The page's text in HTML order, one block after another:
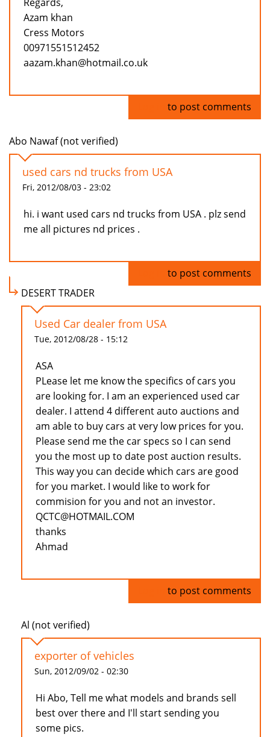
Azam khan
Cress Motors
00971551512452
aazam.khan@hotmail.co.uk
to post comments
Abo Nawaf (not verified)
used cars nd trucks from USA
Fri, 2012/08/03 - 23:02
hi. i want used cars nd trucks from USA . plz send
me all pictures nd prices .
to post comments
DESERT TRADER
Used Car dealer from USA
Tue, 2012/08/28 - 15:12
ASA
PLease let me know the specifics of cars you
are looking for. I am an experienced used car
dealer. I attend 4 different auto auctions and
am able to buy cars at very low prices for you.
Please send me the car specs so I can send
you the most up to date post auction results.
This way you can decide which cars are good
for you market. I would like to work for
commision for you and not an investor.
QCTC@HOTMAIL.COM
thanks
Ahmad
to post comments
Al (not verified)
exporter of vehicles
Sun, 2012/09/02 - 02:30
Hi Abo, Tell me what models and brands sell
best over there and I'll start sending you
some pics.